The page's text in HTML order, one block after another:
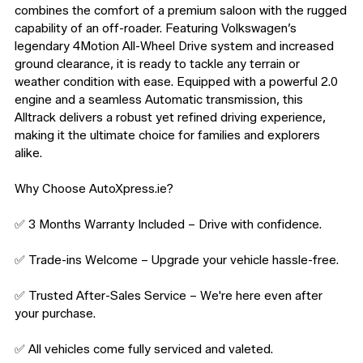
combines the comfort of a premium saloon with the rugged
capability of an off-roader. Featuring Volkswagen’s
legendary 4Motion All-Wheel Drive system and increased
ground clearance, it is ready to tackle any terrain or
weather condition with ease. Equipped with a powerful 2.0
engine and a seamless Automatic transmission, this
Alltrack delivers a robust yet refined driving experience,
making it the ultimate choice for families and explorers
alike.
Why Choose AutoXpress.ie?
✅ 3 Months Warranty Included – Drive with confidence.
✅ Trade-ins Welcome – Upgrade your vehicle hassle-free.
✅ Trusted After-Sales Service – We're here even after
your purchase.
✅ All vehicles come fully serviced and valeted.